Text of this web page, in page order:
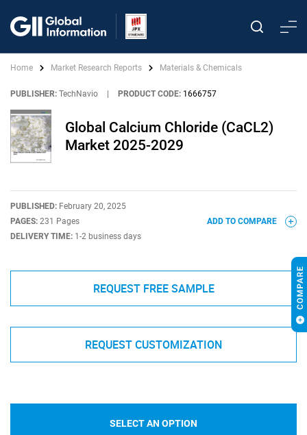
Home Market Research Reports Materials & Chemicals
PUBLISHER: TechNavio PRODUCT CODE: 1666757
Global Calcium Chloride (CaCL2)
Market 2025-2029
PUBLISHED: February 20, 2025
PAGES: 231 Pages
DELIVERY TIME: 1-2 business days
ADD TO COMPARE
REQUEST FREE SAMPLE
REQUEST CUSTOMIZATION
SELECT AN OPTION